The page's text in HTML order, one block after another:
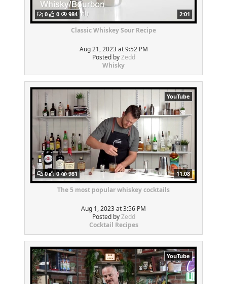
0 0 984 2:01
Classic Whiskey Sour Recipe
Aug 21, 2023 at 9:52 PM
Posted byZedd
Whisky
YouTube
0 0 981 11:08
The 5 most popular whiskey cocktails
Aug 1, 2023 at 3:56 PM
Posted byZedd
Cocktail Recipes
YouTube